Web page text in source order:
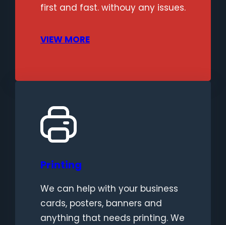
first and fast. withouy any issues.
VIEW MORE
Printing
We can help with your business
cards, posters, banners and
anything that needs printing. We